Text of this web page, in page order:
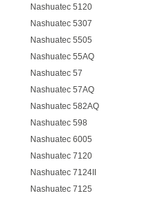
Nashuatec 5120
Nashuatec 5307
Nashuatec 5505
Nashuatec 55AQ
Nashuatec 57
Nashuatec 57AQ
Nashuatec 582AQ
Nashuatec 598
Nashuatec 6005
Nashuatec 7120
Nashuatec 7124II
Nashuatec 7125